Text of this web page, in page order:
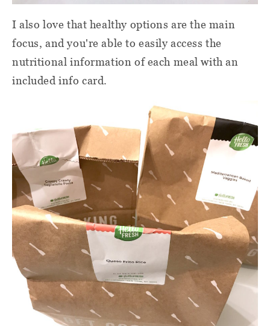
I also love that healthy options are the main
focus, and you're able to easily access the
nutritional information of each meal with an
included info card.